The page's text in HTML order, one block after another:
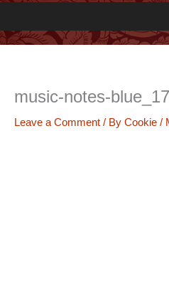
music-notes-
Leave a Comment / By Cookie /